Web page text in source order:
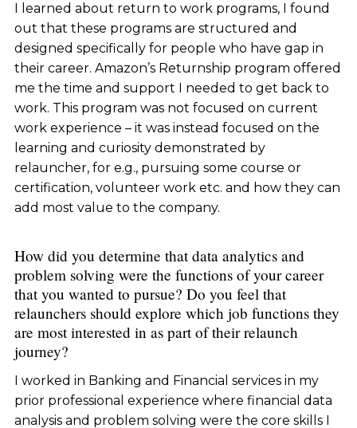
I learned about return to work programs, I found
out that these programs are structured and
designed specifically for people who have gap in
their career. Amazon’s Returnship program offered
me the time and support I needed to get back to
work. This program was not focused on current
work experience – it was instead focused on the
learning and curiosity demonstrated by
relauncher, for e.g., pursuing some course or
certification, volunteer work etc. and how they can
add most value to the company.
How did you determine that data analytics and
problem solving were the functions of your career
that you wanted to pursue? Do you feel that
relaunchers should explore which job functions they
are most interested in as part of their relaunch
journey?
I worked in Banking and Financial services in my
prior professional experience where financial data
analysis and problem solving were the core skills I